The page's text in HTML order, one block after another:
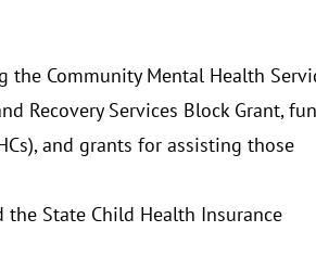
Community Mental Health
Recovery Services Block Grant,
and grants for assisting those
the State Child Health Insurance